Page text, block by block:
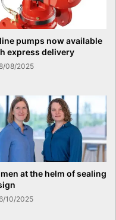
pumps now available
express delivery
08/2025
at the helm of sealing
10/2025